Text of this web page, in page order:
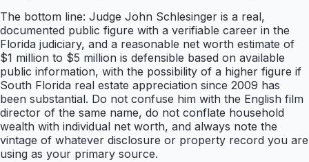
The bottom line: Judge John Schlesinger is a real,
documented public figure with a verifiable career in the
Florida judiciary, and a reasonable net worth estimate of
$1 million to $5 million is defensible based on available
public information, with the possibility of a higher figure if
South Florida real estate appreciation since 2009 has
been substantial. Do not confuse him with the English film
director of the same name, do not conflate household
wealth with individual net worth, and always note the
vintage of whatever disclosure or property record you are
using as your primary source.